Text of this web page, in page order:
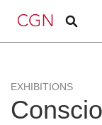
EXHIBITIONS